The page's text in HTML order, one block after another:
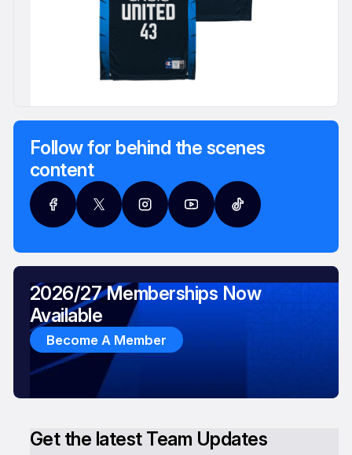
Follow for behind the scenes
content
Get the latest Team Updates
2026/27 Memberships Now
Available
Become A Member